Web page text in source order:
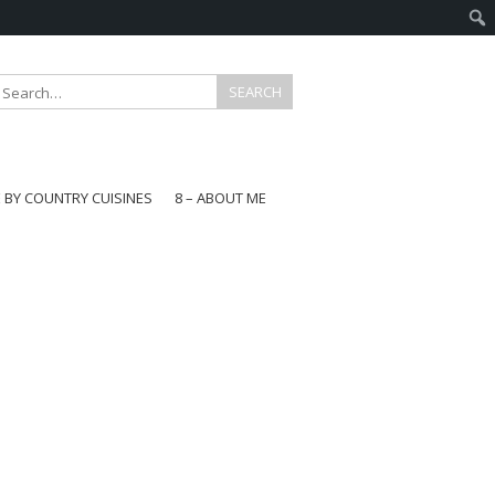
BY COUNTRY CUISINES
8 – ABOUT ME